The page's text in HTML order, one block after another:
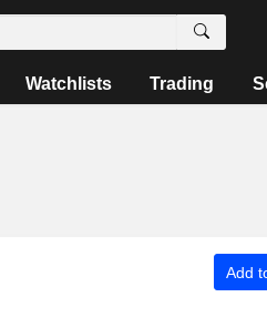
Watchlists Trading
Add